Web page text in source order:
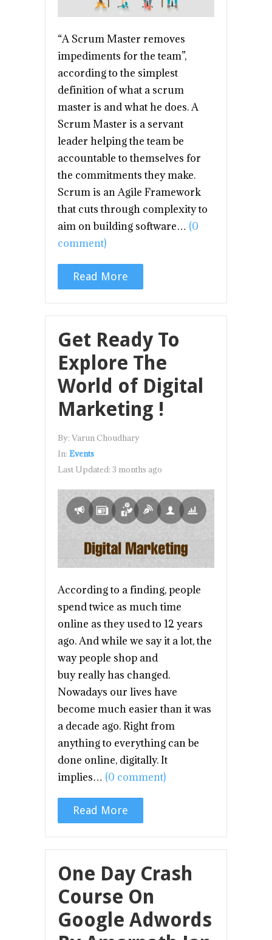
“A Scrum Master removes
impediments for the team”,
according to the simplest
definition of what a scrum
master is and what he does. A
Scrum Master is a servant
leader helping the team be
accountable to themselves for
the commitments they make.
Scrum is an Agile Framework
that cuts through complexity to
aim on building software… (0
comment)
Read More
Get Ready To
Explore The
World of Digital
Marketing !
By: Varun Choudhary
In: Events
Last Updated: 3 months ago
According to a finding, people
spend twice as much time
online as they used to 12 years
ago. And while we say it a lot, the
way people shop and
buy really has changed.
Nowadays our lives have
become much easier than it was
a decade ago. Right from
anything to everything can be
done online, digitally. It
implies… (0 comment)
Read More
One Day Crash
Course On
Google Adwords